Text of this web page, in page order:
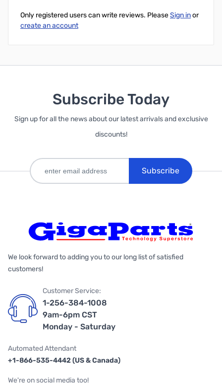
Only registered users can write reviews. PleaseSign inor
create an account
Subscribe Today
Sign up for all the news about our latest arrivals and exclusive
discounts!
Subscribe
We look forward to adding you to our long list of satisfied
customers!
Customer Service:
1-256-384-1008
9am-6pm CST
Monday - Saturday
Automated Attendant
+1-866-535-4442 (US & Canada)
We're on social media too!